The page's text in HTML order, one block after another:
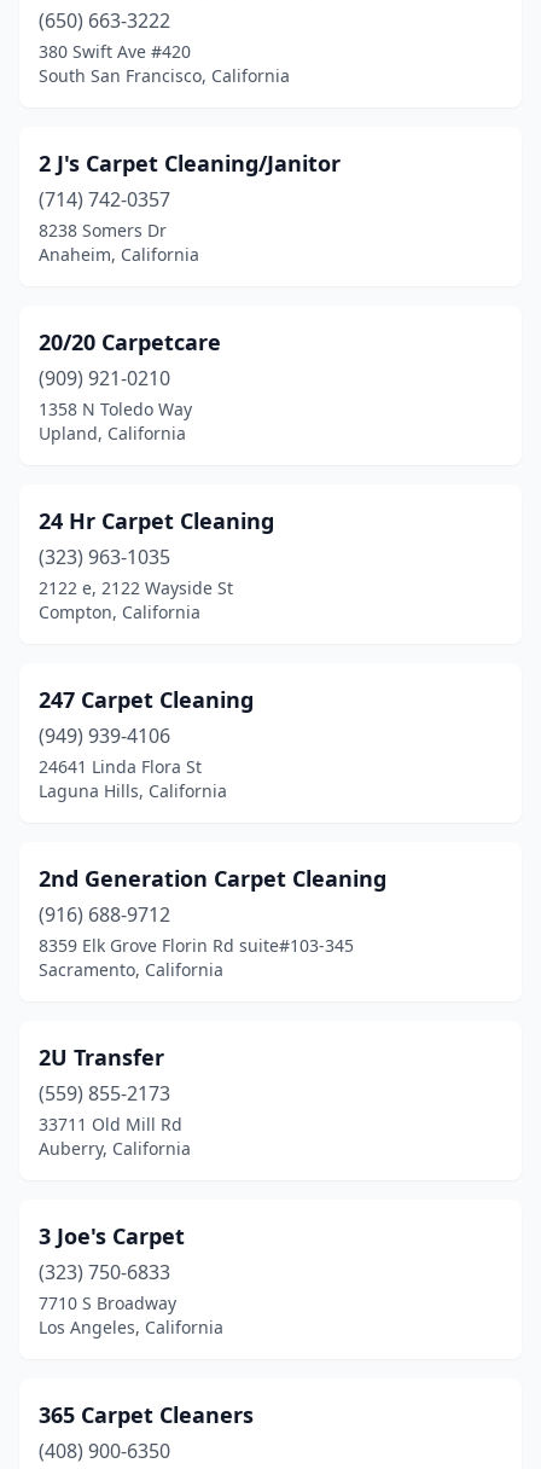
Arleta(3)
Arroyo Grande(1)
Artesia(2)
Atascadero(4)
Atwater(2)
Auberry (2)
Auburn(6)
Bakersfield(31)
Baldwin Park(3)
Bay Point(4)
Bayside(1)
Bellflower(4)
Belmont(3)
Belvedere Tiburon(2)
Berkeley(8)
Bermuda Dunes
Beverly Hills
Blue Jay(1)
Blythe(1)
Bolinas(1)
Bonita(2)
(650) 663-3222
380 Swift Ave #420
South San Francisco, California
2 J's Carpet Cleaning/Janitor
(714) 742-0357
8238 Somers Dr
Anaheim, California
20/20 Carpetcare
(909) 921-0210
1358 N Toledo Way
Upland, California
24 Hr Carpet Cleaning
(323) 963-1035
2122 e, 2122 Wayside St
Compton, California
247 Carpet Cleaning
(949) 939-4106
24641 Linda Flora St
Laguna Hills, California
2nd Generation Carpet Cleaning
(916) 688-9712
8359 Elk Grove Florin Rd suite#103-345
Sacramento, California
2U Transfer
(559) 855-2173
33711 Old Mill Rd
Auberry, California
3 Joe's Carpet
(323) 750-6833
7710 S Broadway
Los Angeles, California
365 Carpet Cleaners
(408) 900-6350